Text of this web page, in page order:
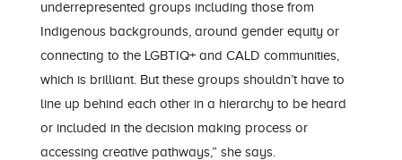
underrepresented groups including those from
Indigenous backgrounds, around gender equity or
connecting to the LGBTIQ+ and CALD communities,
which is brilliant. But these groups shouldn’t have to
line up behind each other in a hierarchy to be heard
or included in the decision making process or
accessing creative pathways,” she says.